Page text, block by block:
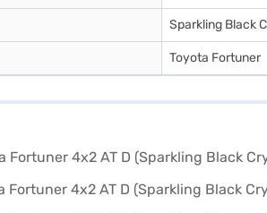
Sparkling Black
Toyota Fortuner